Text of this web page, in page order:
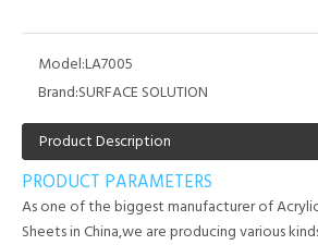
Model:LA7005
Brand:SURFACE SOLUTION
Product Description
PRODUCT PARAMETERS
As one of the biggest manufacturer of
Sheets in China,we are producing various